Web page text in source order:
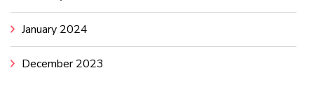
January 2024
December 2023